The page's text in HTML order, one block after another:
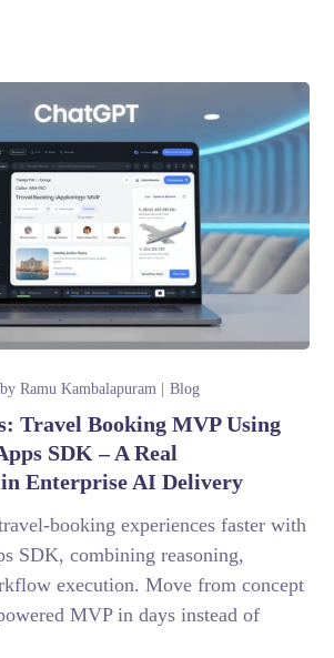
byRamu Kambalapuram Blog
Travel Booking MVP Using
SDK – A Real
Enterprise AI Delivery
booking experiences faster with
SDK, combining reasoning,
execution. Move from concept
MVP in days instead of